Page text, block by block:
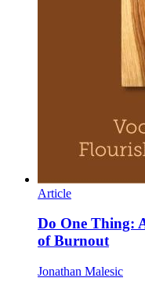
Article
Do One Thing:
of Burnout
Jonathan Malesic